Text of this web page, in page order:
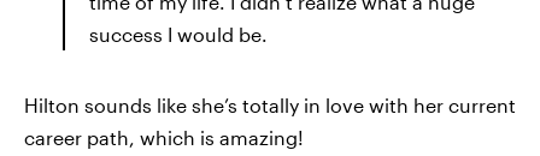
success I would be.
Hilton sounds like she’s totally in love with her current
career path, which is amazing!